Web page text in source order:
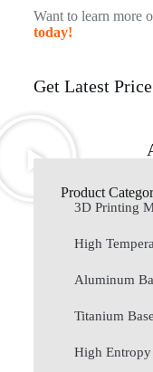
Want to learn more
today!
Get Latest Price
Product
3D Printing
High
Aluminum
Titanium
High